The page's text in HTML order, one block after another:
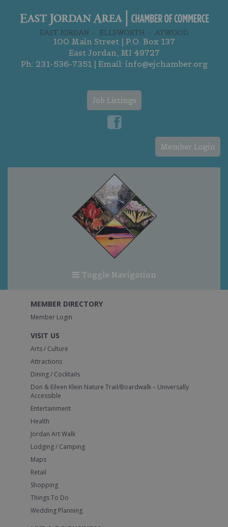
100 Main Street | P.O. Box 137
East Jordan, MI 49727
Ph: 231-536-7351| Email: info@ejchamber.org
Job Listings
Member Login
Toggle Navigation
MEMBER DIRECTORY
Member Login
VISIT US
Arts / Culture
Attractions
Dining / Cocktails
Don & Eileen Klein Nature Trail/Boardwalk – Universally
Accessible
Entertainment
Health
Jordan Art Walk
Lodging / Camping
Maps
Retail
Shopping
Things To Do
Wedding Planning